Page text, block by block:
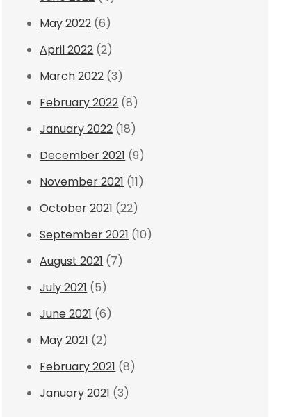
May 2022 (6)
April 2022 (2)
March 2022 (3)
February 2022 (8)
January 2022 (18)
December 2021 (9)
November 2021 (11)
October 2021 (22)
September 2021 (10)
August 2021 (7)
July 2021 (5)
June 2021 (6)
May 2021 (2)
February 2021 (8)
January 2021 (3)